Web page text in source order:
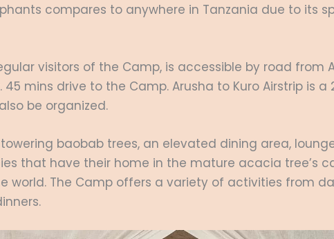
compares to anywhere in Tanzania due to its
visitors of the Camp, is accessible by road
45 mins drive to the Camp. Arusha to Kuro Airstrip is
be organized.
baobab trees, an elevated dining area,
that have their home in the mature acacia tree’s
world. The Camp offers a variety of activities from